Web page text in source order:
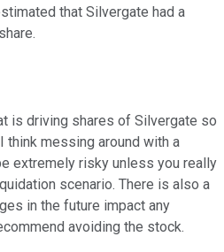
that Silvergate had a
is driving shares of Silvergate so
think messing around with a
extremely risky unless you really
scenario. There is also a
in the future impact any
avoiding the stock.